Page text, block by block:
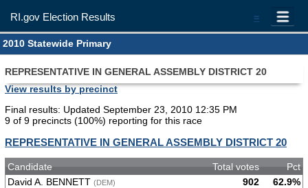
=
RI.gov Election Results
2010 Statewide Primary
REPRESENTATIVE IN GENERAL ASSEMBLY DISTRICT 20
View results by precinct
Final results: Updated September 23, 2010 12:35 PM
9 of 9 precincts (100%) reporting for this race
REPRESENTATIVE IN GENERAL ASSEMBLY DISTRICT 20
Candidate Total votes
Pct
David A. BENNETT (DEM) 902
62.9%